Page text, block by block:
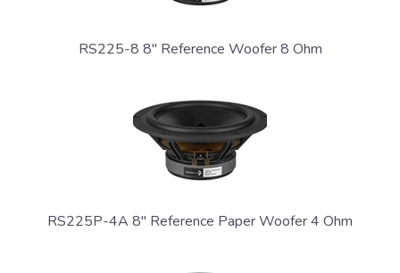
RS225-8 8" Reference Woofer 8 Ohm
RS225P-4A 8" Reference Paper Woofer 4 Ohm